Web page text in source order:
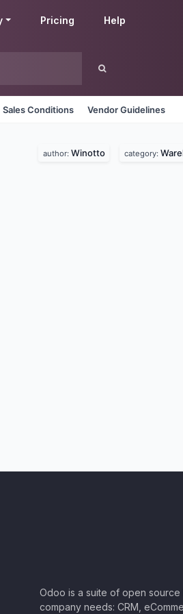
Pricing Help
Sales Conditions Vendor Guidelines
author: Winotto category:
Odoo is a suite of open
company needs: CRM,